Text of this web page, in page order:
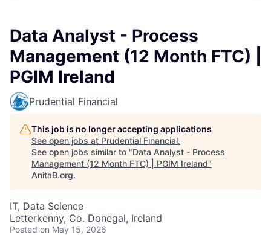
Data Analyst - Process
Management (12 Month FTC) |
PGIM Ireland
Prudential Financial
This job is no longer accepting applications
See open jobs at Prudential Financial.
See open jobs similar to "Data Analyst - Process
Management (12 Month FTC) | PGIM Ireland"
AnitaB.org.
IT, Data Science
Letterkenny, Co. Donegal, Ireland
Posted on May 15, 2026